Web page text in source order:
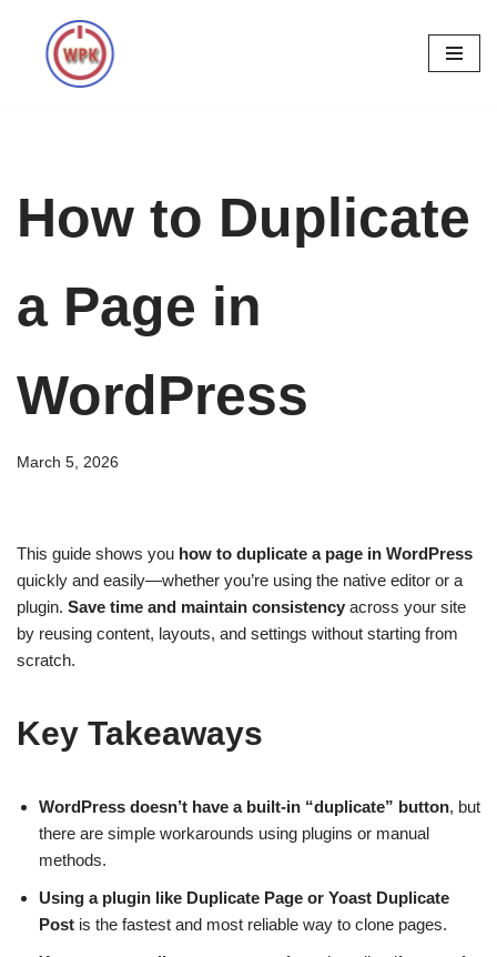
Skip
How to Duplicate
a Page in
WordPress
March 5, 2026
This guide shows you how to duplicate a page in WordPress
quickly and easily—whether you’re using the native editor or a
plugin. Save time and maintain consistency across your site
by reusing content, layouts, and settings without starting from
scratch.
Key Takeaways
WordPress doesn’t have a built-in “duplicate” button, but
there are simple workarounds using plugins or manual
methods.
Using a plugin like Duplicate Page or Yoast Duplicate
Post is the fastest and most reliable way to clone pages.